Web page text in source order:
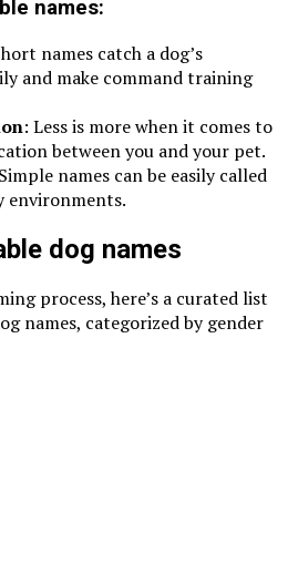
names:
names catch a dog’s
and make command training
: Less is more when it comes to
between you and your pet.
names can be easily called
environments.
dog names
process, here’s a curated list
names, categorized by gender